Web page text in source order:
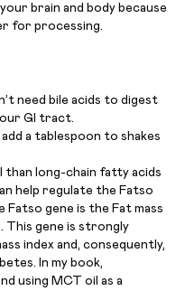
brain and body because
for processing.
need bile acids to digest
GI tract.
a tablespoon to shakes
than long-chain fatty acids
help regulate the Fatso
Fatso gene is the Fat mass
This gene is strongly
index and, consequently,
In my book,
using MCT oil as a